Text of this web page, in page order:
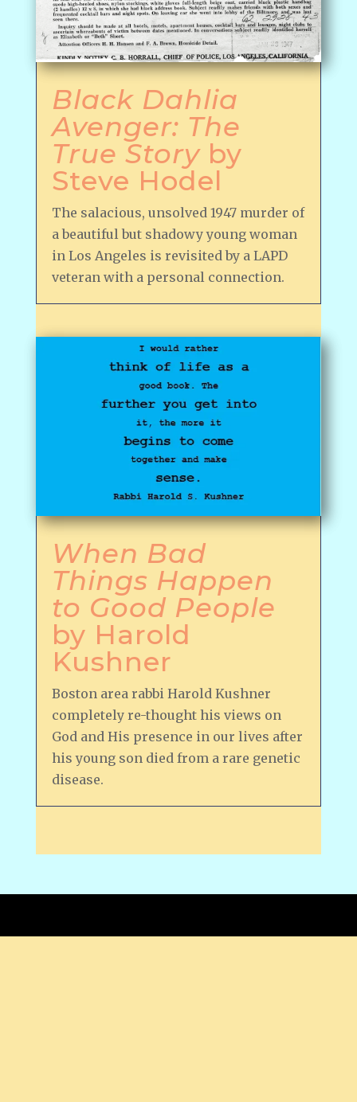
Black Dahlia
Avenger: The
True Storyby
Steve Hodel
The salacious, unsolved 1947 murder of
a beautiful but shadowy young woman
in Los Angeles is revisited by a LAPD
veteran with a personal connection.
When Bad
Things Happen
to Good People
by Harold
Kushner
Boston area rabbi Harold Kushner
completely re-thought his views on
God and His presence in our lives after
his young son died from a rare genetic
disease.